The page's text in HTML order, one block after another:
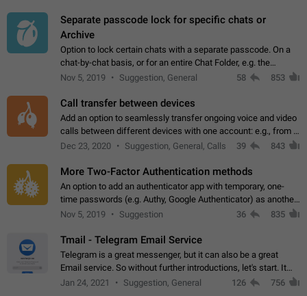
Separate passcode lock for specific chats or
Archive
Option to lock certain chats with a separate passcode. On a
chat-by-chat basis, or for an entire Chat Folder, e.g. the
Archive. Use cases Family iPads and other shared devices.
Nov 5, 2019 Suggestion, General 58 853
Call transfer between devices
Add an option to seamlessly transfer ongoing voice and video
calls between different devices with one account: e.g., from a
mobile phone to a desktop PC and vice versa.
Dec 23, 2020 Suggestion, General, Calls 39 843
More Two-Factor Authentication methods
An option to add an authenticator app with temporary, one-
time passwords (e.g. Authy, Google Authenticator) as another
second factor.
Nov 5, 2019 Suggestion 36 835
Tmail - Telegram Email Service
Telegram is a great messenger, but it can also be a great
Email service. So without further introductions, let's start. It
may seem like Email service is for the previous generation,
Jan 24, 2021 Suggestion, General 126 756